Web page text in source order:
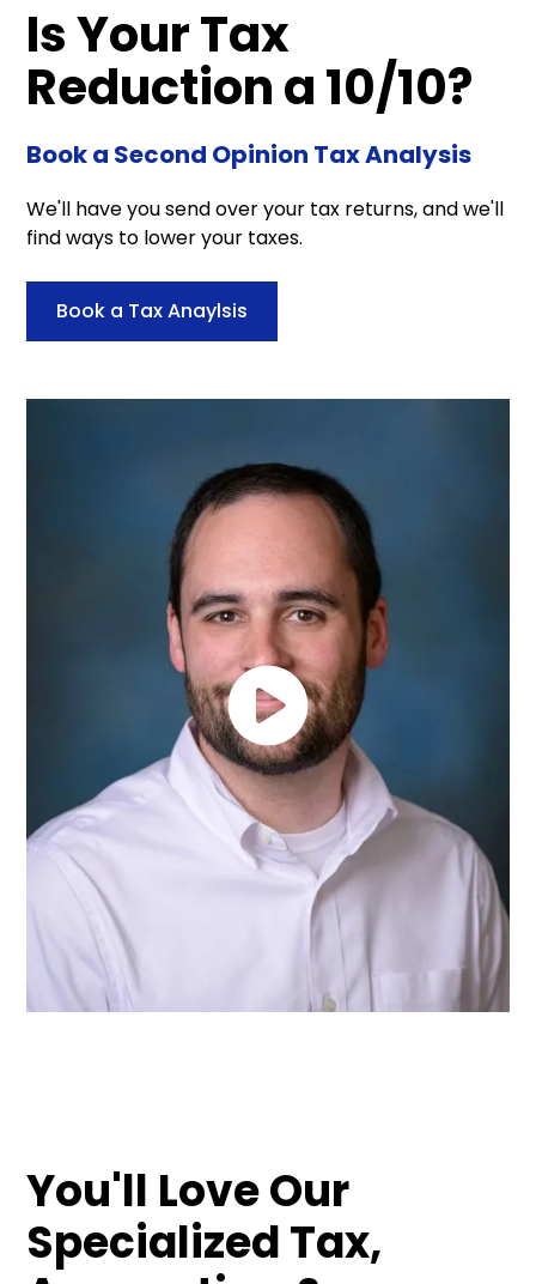
Is Your Tax
Reduction a 10/10?
Book a Second Opinion Tax Analysis
We'll have you send over your tax returns, and we'll
find ways to lower your taxes.
Book a Tax Anaylsis
You'll Love Our
Specialized Tax,